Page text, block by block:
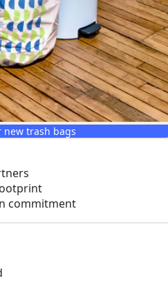
new trash bags
commitment